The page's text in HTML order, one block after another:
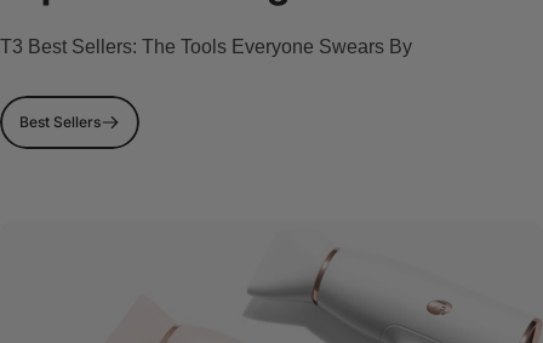
T3 Best Sellers: The Tools Everyone Swears By
Best Sellers